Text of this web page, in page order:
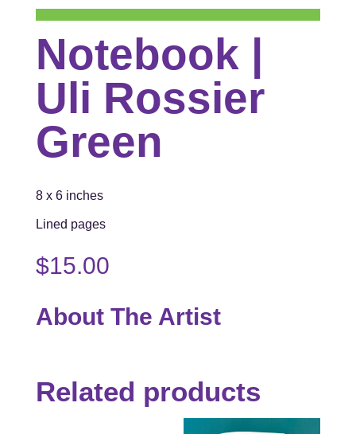
Notebook |
Uli Rossier
Green
8 x 6 inches
Lined pages
$15.00
About The Artist
Related products